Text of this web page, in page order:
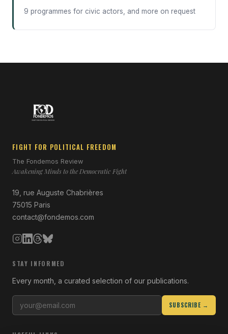
9 programmes for civic actors, and more on request
FIGHT FOR POLITICAL FREEDOM
The Fondemos Review
Awakening Minds to the Democratic Fight
19, rue Auguste Chabrières
75015 Paris
contact@fondemos.com
STAY INFORMED
Every month, a curated selection of our publications.
SUBSCRIBE →